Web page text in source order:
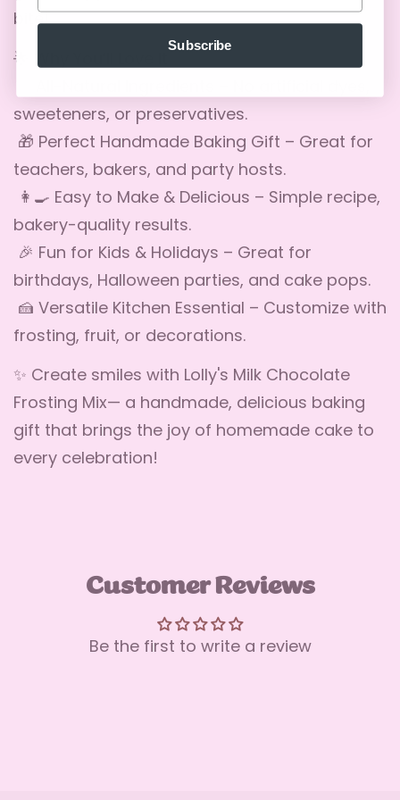
bite!
🌟 Why You’ll Love It
sweeteners, or preservatives.
🎁 Perfect Handmade Baking Gift – Great for
teachers, bakers, and party hosts.
👩🍳 Easy to Make & Delicious – Simple recipe,
bakery-quality results.
🎉 Fun for Kids & Holidays – Great for
birthdays, Halloween parties, and cake pops.
🍰 Versatile Kitchen Essential – Customize with
frosting, fruit, or decorations.
✨ Create smiles with Lolly's Milk Chocolate
Frosting Mix— a handmade, delicious baking
gift that brings the joy of homemade cake to
every celebration!
Customer Reviews
Be the first to write a review
No, I'm not Yes, I am
Subscribe